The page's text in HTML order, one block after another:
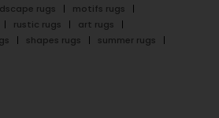
rugs
motifs rugs
rustic rugs
art rugs
shapes rugs summer rugs